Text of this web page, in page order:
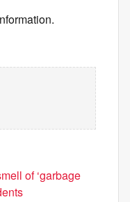
of ‘garbage